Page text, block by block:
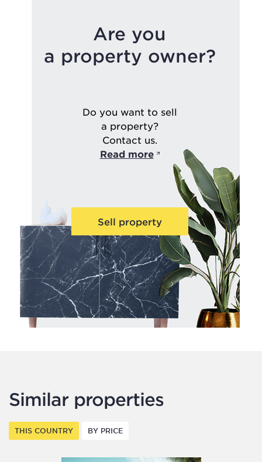
Are you
a property owner?
Do you want to sell
a property?
Contact us.
Read more
Sell property
Similar properties
THIS COUNTRY BY PRICE